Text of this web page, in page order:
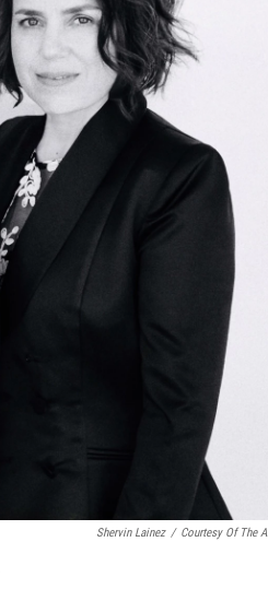
Shervin Lainez / Courtesy Of The